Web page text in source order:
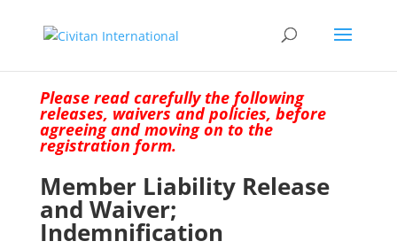
Please read carefully the following
releases, waivers and policies, before
agreeing and moving on to the
registration form.
Member Liability Release
and Waiver;
Indemnification